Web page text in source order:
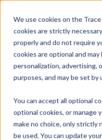
We use cookies on the
cookies are strictly
properly and do not require
cookies are optional and
personalization, advertising,
purposes, and may be set
You can accept all optional
optional cookies, or manage
make no choice, only strictly
be used. You can update
SKIP
CONTENT
Products & Features
Resources
Home
Trace One